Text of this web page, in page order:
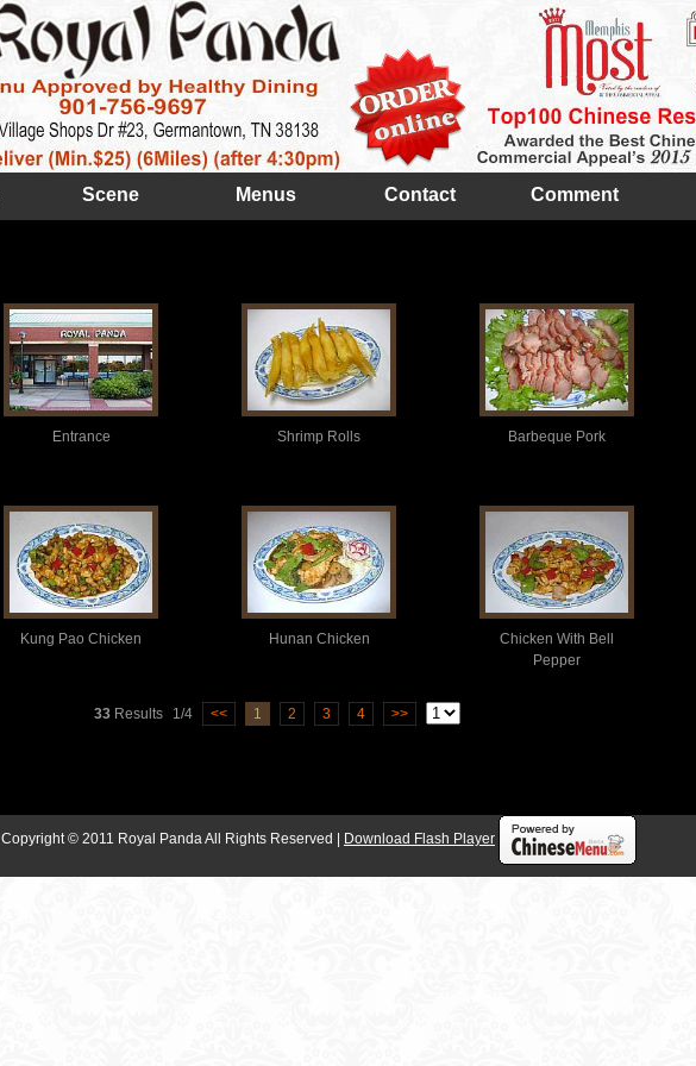
Scene Menus Contact Comment
Entrance Shrimp Rolls Barbeque Pork
Kung Pao Chicken Hunan Chicken
Chicken With Bell
Pepper
33 Results 1/4 << 1 2 3 4 >>
Copyright © 2011 Royal Panda All Rights Reserved | Download Flash Player